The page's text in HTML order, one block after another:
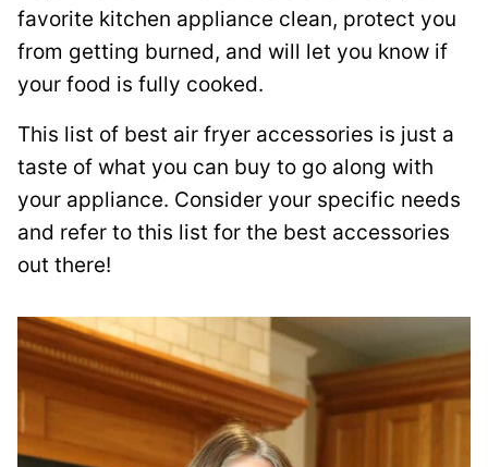
favorite kitchen appliance clean, protect you
from getting burned, and will let you know if
your food is fully cooked.
This list of best air fryer accessories is just a
taste of what you can buy to go along with
your appliance. Consider your specific needs
and refer to this list for the best accessories
out there!